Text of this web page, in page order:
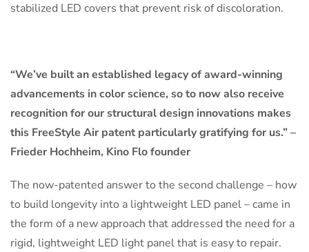
stabilized LED covers that prevent risk of discoloration.
“We’ve built an established legacy of award-winning
advancements in color science, so to now also receive
recognition for our structural design innovations makes
this FreeStyle Air patent particularly gratifying for us.” –
Frieder Hochheim, Kino Flo founder
The now-patented answer to the second challenge – how
to build longevity into a lightweight LED panel – came in
the form of a new approach that addressed the need for a
rigid, lightweight LED light panel that is easy to repair.